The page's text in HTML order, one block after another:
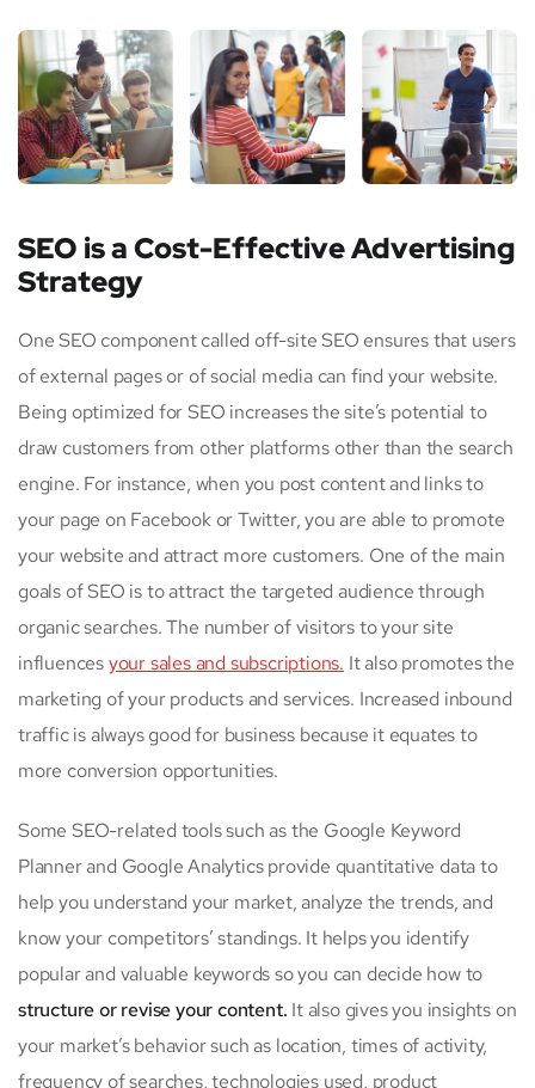
SEO is a Cost-Effective Advertising
Strategy
One SEO component called off-site SEO ensures that users
of external pages or of social media can find your website.
Being optimized for SEO increases the site’s potential to
draw customers from other platforms other than the search
engine. For instance, when you post content and links to
your page on Facebook or Twitter, you are able to promote
your website and attract more customers. One of the main
goals of SEO is to attract the targeted audience through
organic searches. The number of visitors to your site
influencesyour sales and subscriptions. It also promotes the
marketing of your products and services. Increased inbound
traffic is always good for business because it equates to
more conversion opportunities.
Some SEO-related tools such as the Google Keyword
Planner and Google Analytics provide quantitative data to
help you understand your market, analyze the trends, and
know your competitors’ standings. It helps you identify
popular and valuable keywords so you can decide how to
structure or revise your content. It also gives you insights on
your market’s behavior such as location, times of activity,
frequency of searches, technologies used, product